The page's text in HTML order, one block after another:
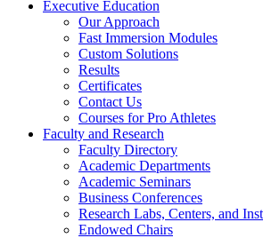
Executive Education
Our Approach
Fast Immersion Modules
Custom Solutions
Results
Certificates
Contact Us
Courses for Pro Athletes
Faculty and Research
Faculty Directory
Academic Departments
Academic Seminars
Business Conferences
Research Labs, Centers, and
Endowed Chairs